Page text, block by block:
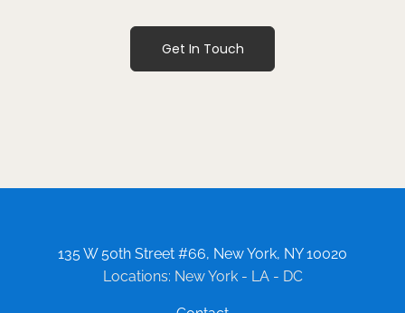
Get In Touch
135 W 50th Street #66, New York, NY 10020
Locations: New York - LA - DC